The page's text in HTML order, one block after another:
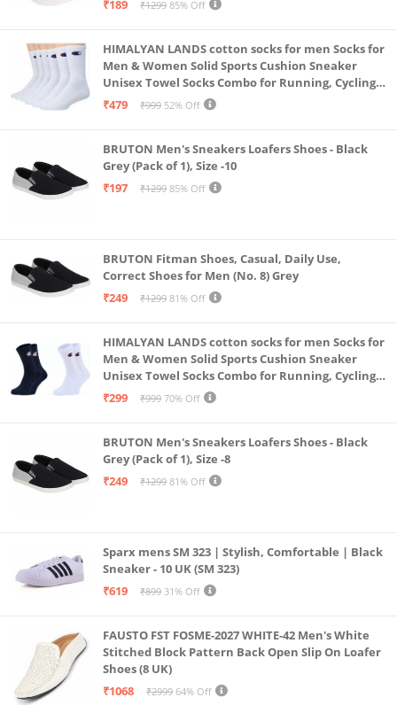
₹189
₹1299 85% Off
HIMALYAN LANDS cotton socks for men Socks for
Men & Women Solid Sports Cushion Sneaker
Unisex Towel Socks Combo for Running, Cycling
& Gym, Odour Free Free Size (White Pack Of 6)
₹479 ₹999 52% Off
BRUTON Men's Sneakers Loafers Shoes - Black
Grey (Pack of 1), Size -10
₹197
₹1299 85% Off
BRUTON Fitman Shoes, Casual, Daily Use,
Correct Shoes for Men (No. 8) Grey
₹249
₹1299 81% Off
HIMALYAN LANDS cotton socks for men Socks for
Men & Women Solid Sports Cushion Sneaker
Unisex Towel Socks Combo for Running, Cycling
& Gym, Odour Free Free Size (Multicolour Pack Of
₹299 ₹999 70% Off
BRUTON Men's Sneakers Loafers Shoes - Black
Grey (Pack of 1), Size -8
₹249
₹1299 81% Off
Sparx mens SM 323 | Stylish, Comfortable | Black
Sneaker - 10 UK (SM 323)
₹619
₹899 31% Off
FAUSTO FST FOSME-2027 WHITE-42 Men's White
Stitched Block Pattern Back Open Slip On Loafer
Shoes (8 UK)
₹1068
₹2999 64% Off